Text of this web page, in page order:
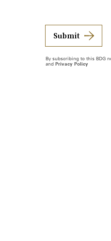
Submit
By subscribing to this BDG
and Privacy Policy